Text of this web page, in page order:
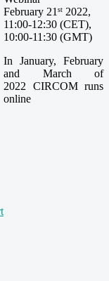
February 21 st 2022,
11:00-12:30 (CET),
10:00-11:30 (GMT)
In January, February
and March of
2022 CIRCOM runs
online